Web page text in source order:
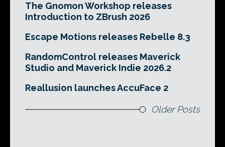
The Gnomon Workshop releases
Introduction to ZBrush 2026
Escape Motions releases Rebelle 8.3
RandomControl releases Maverick
Studio and Maverick Indie 2026.2
Reallusion launches AccuFace 2
Older Posts